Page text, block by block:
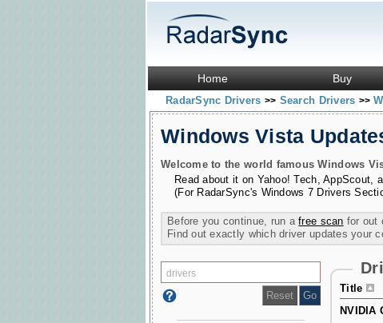
Home Buy
RadarSync Drivers >> Search Drivers >>
Windows Vista
Welcome to the world famous Windows
Read about it on Yahoo! Tech,AppScout,
(For RadarSync's Windows 7 Drivers
Before you continue, run afree scan for out
Find out exactly which driver updates your
Title
NVIDIA